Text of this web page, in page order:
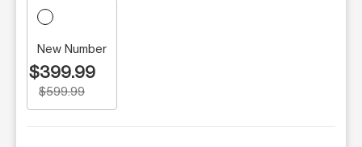
New Number
$399.99
$599.99